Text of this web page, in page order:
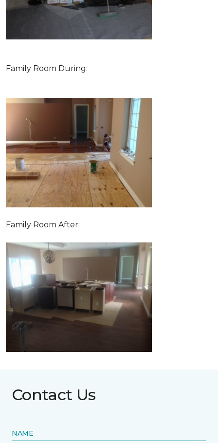
Family Room During:
Family Room After:
Contact Us
NAME